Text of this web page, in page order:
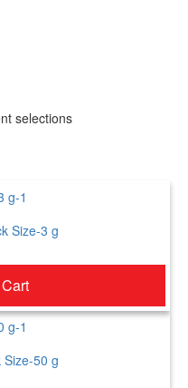
selections
Size-3 g
Size-50 g